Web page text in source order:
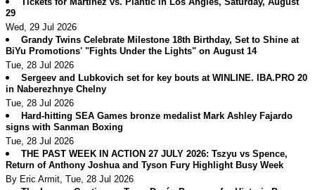
29
Wed, 29 Jul 2026
Grandy Twins Celebrate Milestone 18th Birthday, Set to Shine at
BiYu Promotions' "Fights Under the Lights" on August 14
Tue, 28 Jul 2026
Sergeev and Lubkovich set for key bouts at WINLINE. IBA.PRO 20
in Naberezhnye Chelny
Tue, 28 Jul 2026
Hard-hitting SEA Games bronze medalist Mark Ashley Fajardo
signs with Sanman Boxing
Tue, 28 Jul 2026
THE PAST WEEK IN ACTION 27 JULY 2026: Tszyu vs Spence,
Return of Anthony Joshua and Tyson Fury Highlight Busy Week
By Eric Armit, Tue, 28 Jul 2026